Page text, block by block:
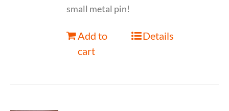
small metal pin!
Add to
cart
Details